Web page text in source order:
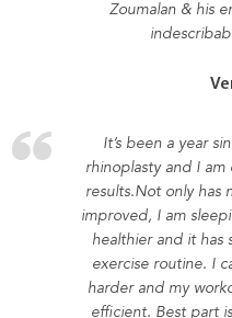
Zoumalan & his
It’s been a year
rhinoplasty and I
results.Not only has
improved, I am
healthier and it has
exercise routine. I
harder and my
efficient. Best part